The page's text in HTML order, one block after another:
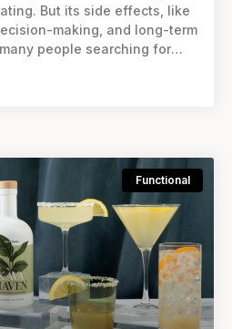
But its side effects, like
making, and long-term
people searching for
Functional